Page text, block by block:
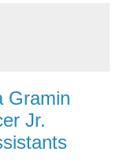
Gramin
Jr.